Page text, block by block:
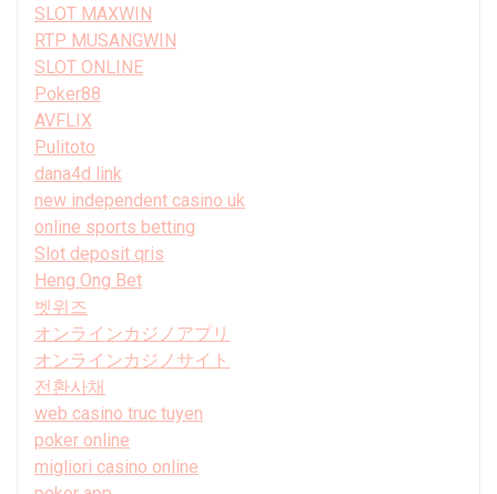
SLOT MAXWIN
RTP MUSANGWIN
SLOT ONLINE
Poker88
AVFLIX
Pulitoto
dana4d link
new independent casino uk
online sports betting
Slot deposit qris
Heng Ong Bet
벳위즈
オンラインカジノアプリ
オンラインカジノサイト
전환사채
web casino truc tuyen
poker online
migliori casino online